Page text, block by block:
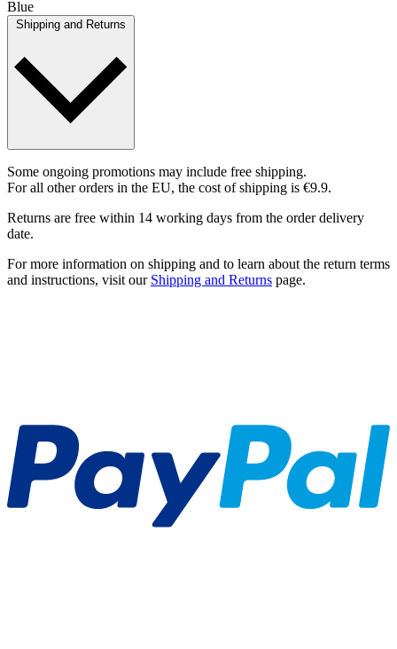
Blue
Shipping and Returns
Some ongoing promotions may include free shipping.
For all other orders in the EU, the cost of shipping is €9.9.
Returns are free within 14 working days from the order delivery
date.
For more information on shipping and to learn about the return terms
and instructions, visit our Shipping and Returns page.